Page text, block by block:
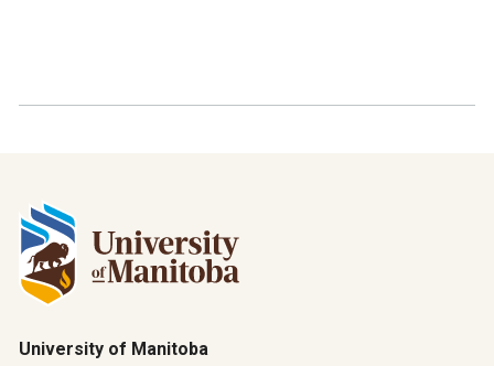
University of Manitoba